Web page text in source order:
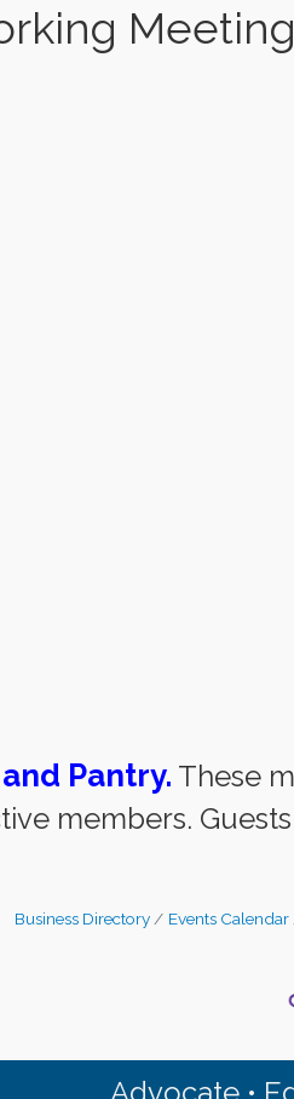
Pantry. These
members.
Business Directory Events Calendar